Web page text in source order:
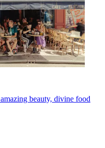
beauty, divine food